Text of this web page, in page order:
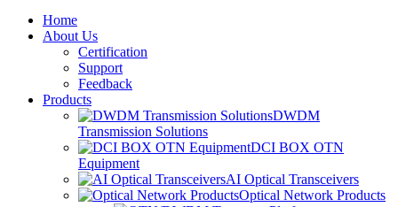
Home
About Us
Certification
Support
Feedback
Products
DWDM
Transmission Solutions
DCI BOX OTN
Equipment
AI Optical Transceivers
Optical Network Products